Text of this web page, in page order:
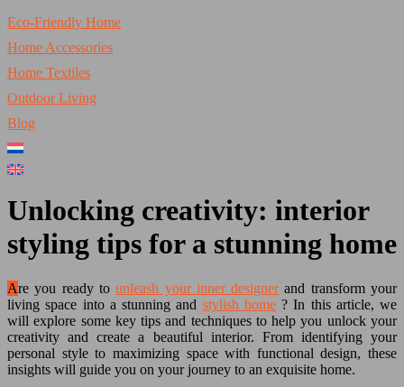
Eco-Friendly Home
Home Accessories
Home Textiles
Outdoor Living
Blog
Unlocking creativity: interior
styling tips for a stunning home
Are you ready tounleash your inner designerand transform your
living space into a stunning and stylish home? In this article, we
will explore some key tips and techniques to help you unlock your
creativity and create a beautiful interior. From identifying your
personal style to maximizing space with functional design, these
insights will guide you on your journey to an exquisite home.